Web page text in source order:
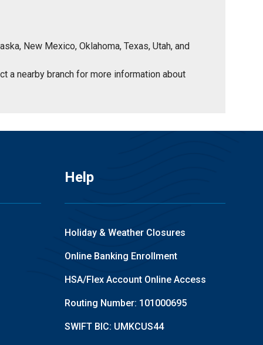
New Mexico, Oklahoma, Texas, Utah, and
a nearby branch for more information about
Help
Holiday & Weather Closures
Online Banking Enrollment
HSA/Flex Account Online Access
Routing Number: 101000695
SWIFT BIC: UMKCUS44